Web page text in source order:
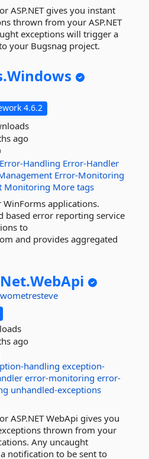
ASP.NET gives you instant
thrown from your ASP.NET
exceptions will trigger a
your Bugsnag project.
Windows
4.6.2
ago
Error-Handling Error-Handler
Error-Monitoring
Monitoring More tags
applications.
based error reporting service
to
and provides aggregated
WebApi
ago
handling exception-
error-monitoring error-
unhandled-exceptions
ASP.NET WebApi gives you
thrown from your
Any uncaught
notification to be sent to